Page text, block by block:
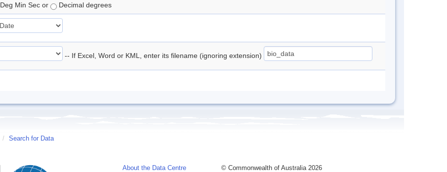
Deg Min Sec or Decimal degrees
-- If Excel, Word or KML, enter its filename (ignoring extension)
/ Search for Data
About the Data Centre
© Commonwealth of Australia 2026